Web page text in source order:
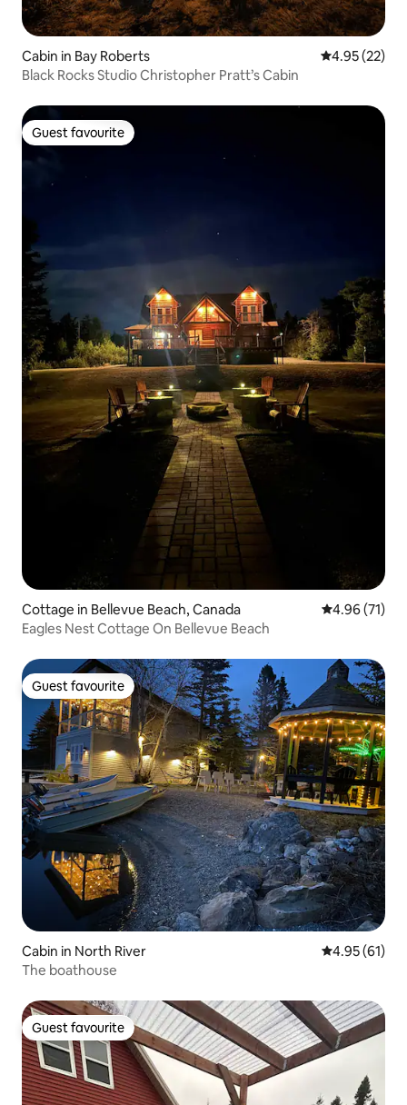
Cabin in Bay Roberts 4.95 out of 5
4.95 (22)
Black Rocks Studio Christopher Pratt’s Cabin
Guest favourite
Guest favourite
Cottage in Bellevue Beach, Canada 4.96 out of 5
4.96 (71)
Eagles Nest Cottage On Bellevue Beach
Guest favourite
Guest favourite
Cabin in North River 4.95 out of 5
4.95 (61)
The boathouse
Guest favourite
Guest favourite